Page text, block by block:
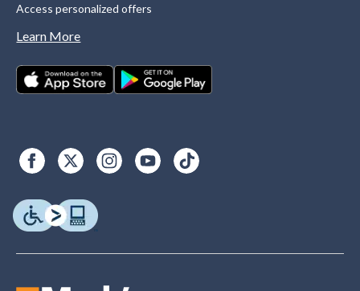
Access personalized offers
Learn More